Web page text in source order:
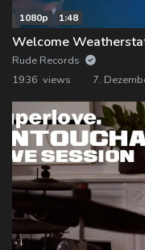
1080p 1:48
Welcome
Rude Records
1936 views
7.